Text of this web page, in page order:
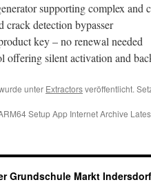
supporting complex and
crack detection bypasser
key – no renewal needed
offering silent activation and
unter Extractorsveröffentlicht.
Setup App Internet Archive
Grundschule Markt Indersdorf